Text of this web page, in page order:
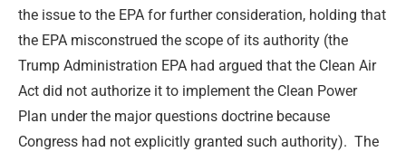
the issue to the EPA for further consideration, holding that
the EPA misconstrued the scope of its authority (the
Trump Administration EPA had argued that the Clean Air
Act did not authorize it to implement the Clean Power
Plan under the major questions doctrine because
Congress had not explicitly granted such authority). The